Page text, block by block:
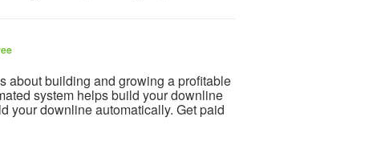
about building and growing a profitable
system helps build your downline
your downline automatically. Get paid